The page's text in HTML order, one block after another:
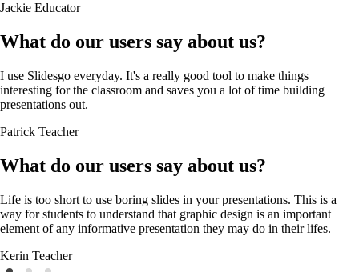
Jackie Educator
What do our users say about us?
I use Slidesgo everyday. It's a really good tool to make things
interesting for the classroom and saves you a lot of time building
presentations out.
Patrick Teacher
What do our users say about us?
Life is too short to use boring slides in your presentations. This is a
way for students to understand that graphic design is an important
element of any informative presentation they may do in their lifes.
Kerin Teacher